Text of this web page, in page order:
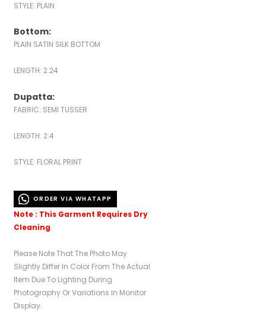
STYLE: PLAIN
Bottom:
PLAIN SATIN SILK BOTTOM
LENGTH: 2.24
Dupatta:
FABRIC: SEMI TUSSER
LENGTH: 2.4
STYLE: FLORAL PRINT
ORDER VIA WHATAPP
Note : This Garment Requires Dry
Cleaning
Please Note That The Photo May
Slightly Differ In Color From The Actual
Item Due To Lighting During
Photography Or Variations In Monitor
Display.